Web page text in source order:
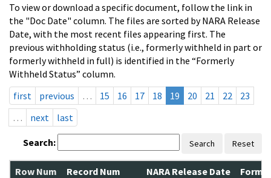
To view or download a specific document, follow the link in
the "Doc Date" column. The files are sorted by NARA Release
Date, with the most recent files appearing first. The
previous withholding status (i.e., formerly withheld in part or
formerly withheld in full) is identified in the “Formerly
Withheld Status” column.
first
previous … 15 16 17 18 19 20 21 22
23
…
next last
Search: Search Reset
Row Num Record Num NARA Release Date